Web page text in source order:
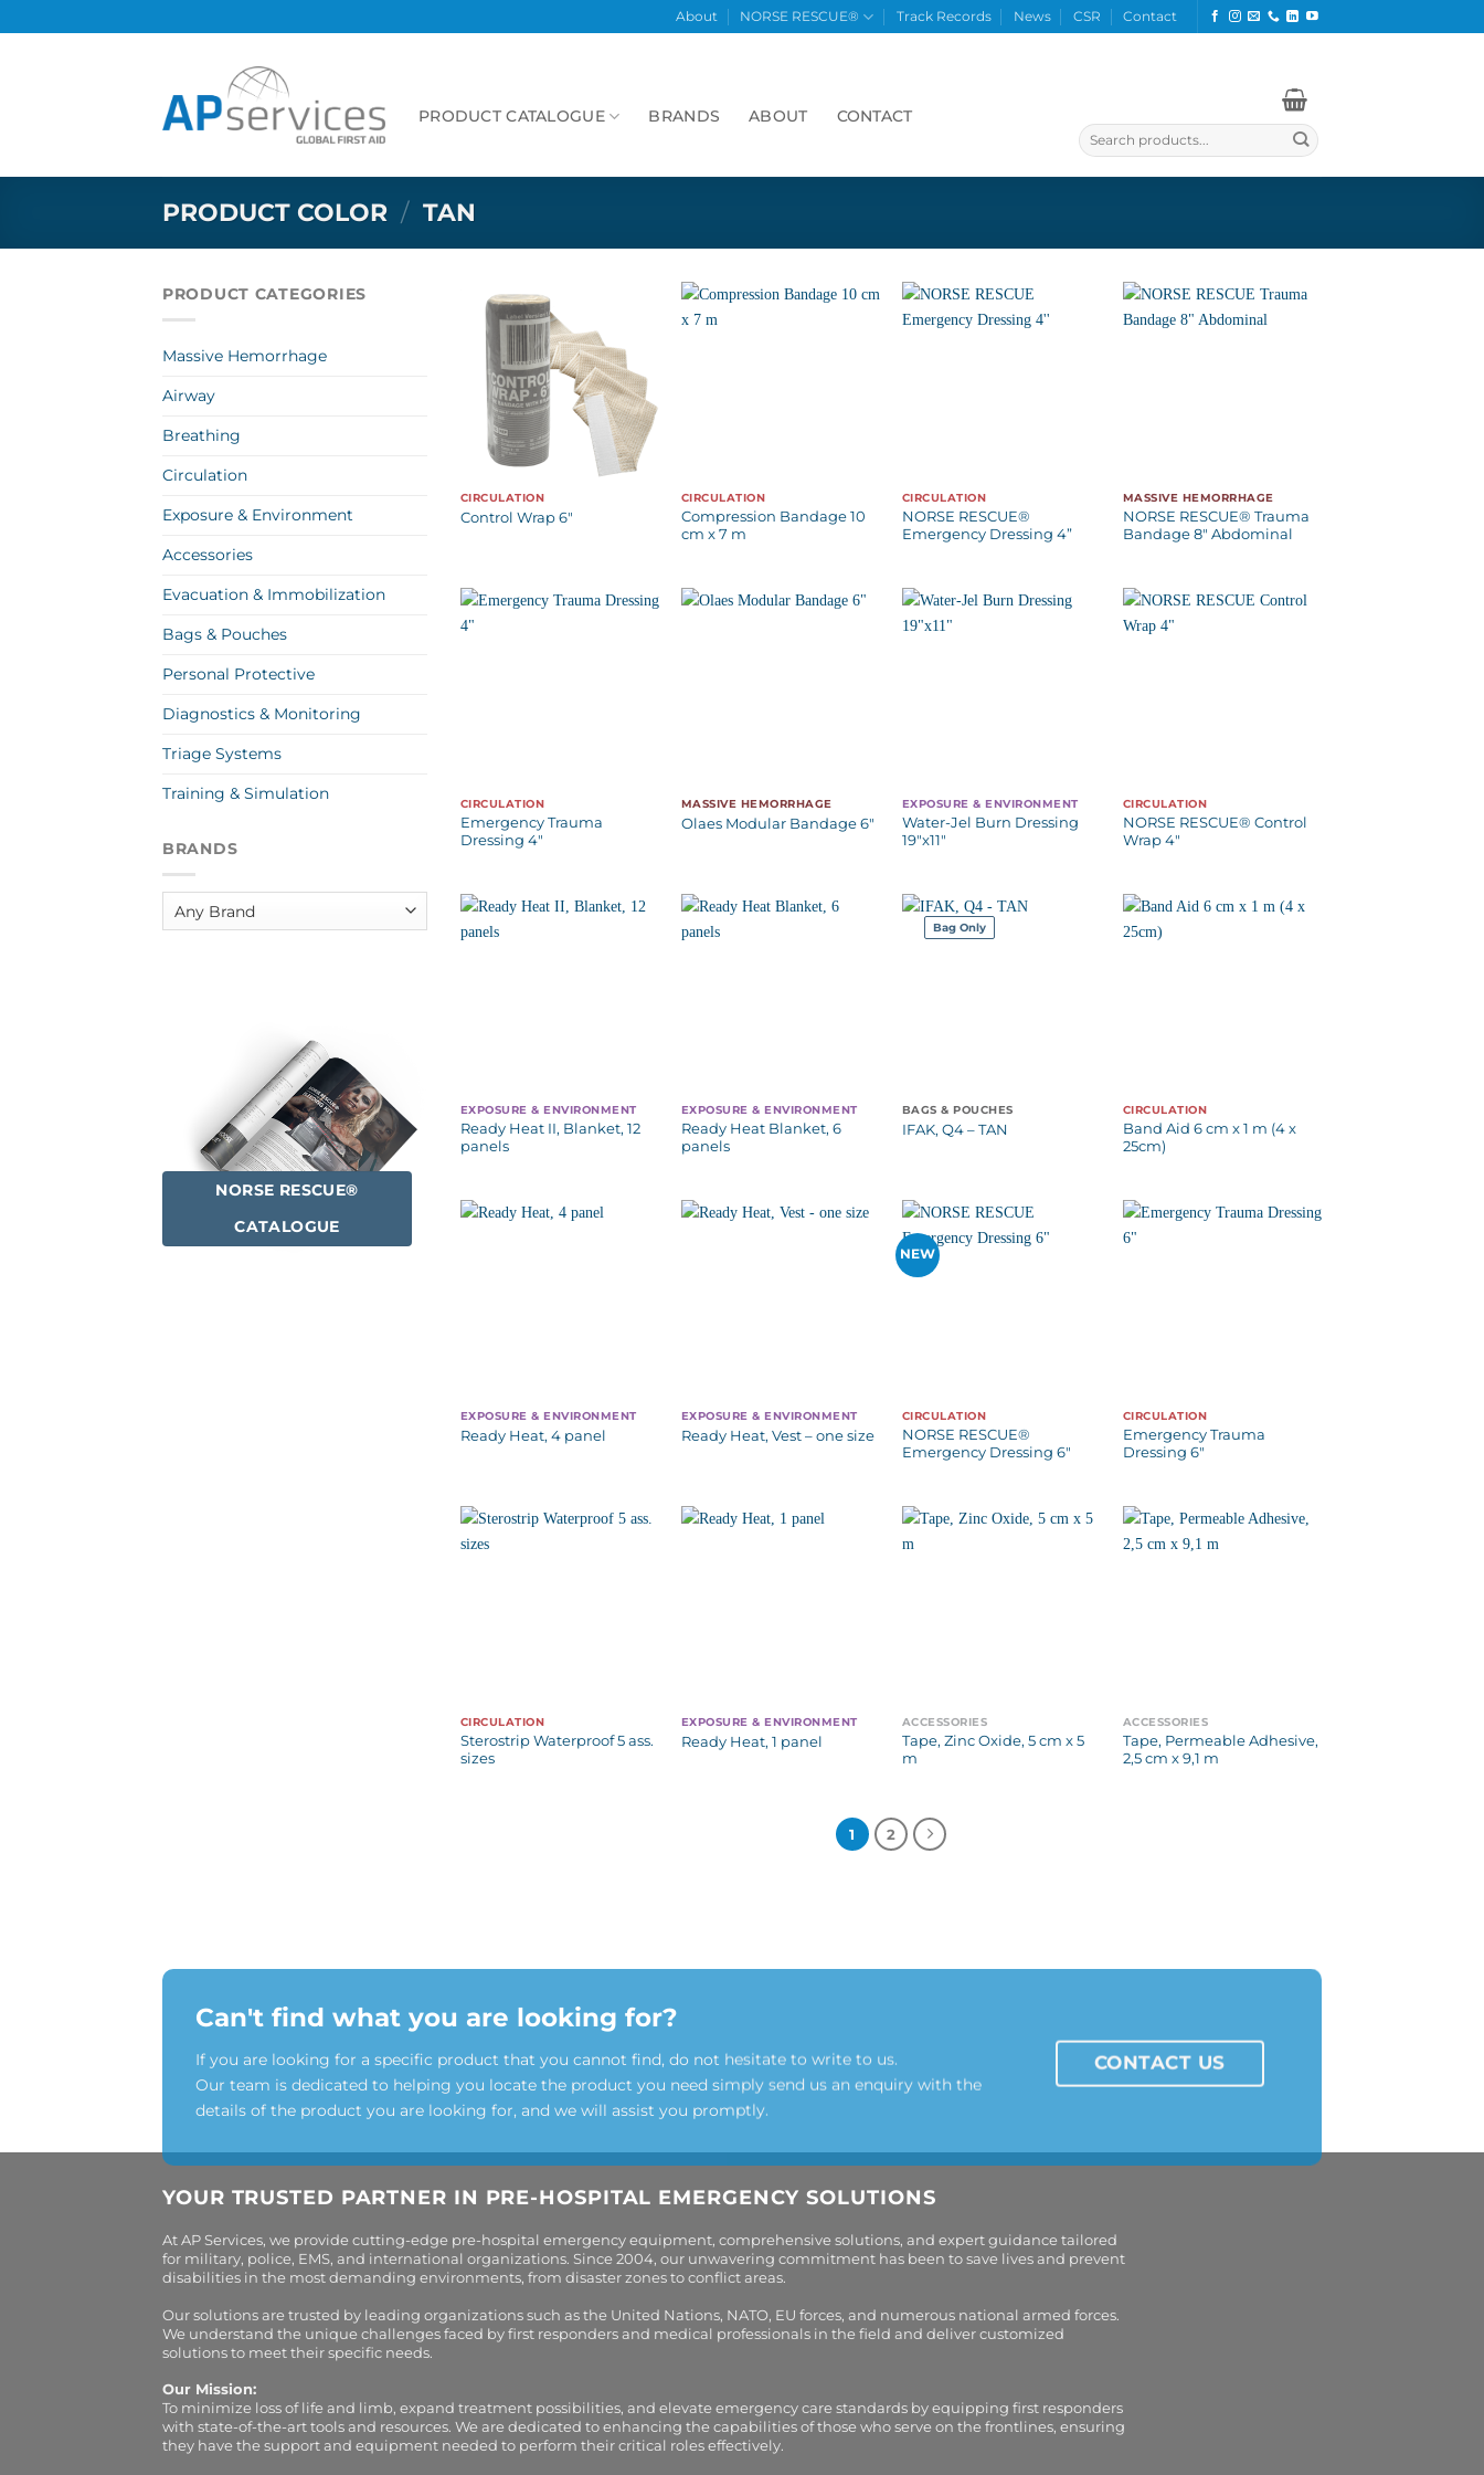
to
About NORSE RESCUE® Track Records News CSR Contact
PRODUCT CATALOGUE BRANDS ABOUT CONTACT
Search
for:
PRODUCT COLOR / TAN
PRODUCT CATEGORIES
Massive Hemorrhage
Airway
Breathing
Circulation
Exposure & Environment
Accessories
Evacuation & Immobilization
Bags & Pouches
Personal Protective
Diagnostics & Monitoring
Triage Systems
Training & Simulation
BRANDS
NORSE RESCUE®
CATALOGUE
CIRCULATION
Control Wrap 6″
CIRCULATION
Compression Bandage 10
cm x 7 m
CIRCULATION
NORSE RESCUE®
Emergency Dressing 4”
MASSIVE HEMORRHAGE
NORSE RESCUE® Trauma
Bandage 8″ Abdominal
CIRCULATION
Emergency Trauma
Dressing 4″
MASSIVE HEMORRHAGE
Olaes Modular Bandage 6″
EXPOSURE & ENVIRONMENT
Water-Jel Burn Dressing
19″x11″
CIRCULATION
NORSE RESCUE® Control
Wrap 4″
EXPOSURE & ENVIRONMENT
Ready Heat II, Blanket, 12
panels
EXPOSURE & ENVIRONMENT
Ready Heat Blanket, 6
panels
BAGS & POUCHES
IFAK, Q4 – TAN
Bag Only
CIRCULATION
Band Aid 6 cm x 1 m (4 x
25cm)
EXPOSURE & ENVIRONMENT
Ready Heat, 4 panel
EXPOSURE & ENVIRONMENT
Ready Heat, Vest – one size
NEW
CIRCULATION
NORSE RESCUE®
Emergency Dressing 6″
CIRCULATION
Emergency Trauma
Dressing 6″
CIRCULATION
Sterostrip Waterproof 5 ass.
sizes
EXPOSURE & ENVIRONMENT
Ready Heat, 1 panel
ACCESSORIES
Tape, Zinc Oxide, 5 cm x 5
m
ACCESSORIES
Tape, Permeable Adhesive,
2,5 cm x 9,1 m
1 2
Can't find what you are looking for?
If you are looking for a specific product that you cannot find, do not hesitate to write to us.
Our team is dedicated to helping you locate the product you need simply send us an enquiry with the
details of the product you are looking for, and we will assist you promptly.
CONTACT US
YOUR TRUSTED PARTNER IN PRE-HOSPITAL EMERGENCY SOLUTIONS
At AP Services, we provide cutting-edge pre-hospital emergency equipment, comprehensive solutions, and expert guidance tailored
for military, police, EMS, and international organizations. Since 2004, our unwavering commitment has been to save lives and prevent
disabilities in the most demanding environments, from disaster zones to conflict areas.
Our solutions are trusted by leading organizations such as the United Nations, NATO, EU forces, and numerous national armed forces.
We understand the unique challenges faced by first responders and medical professionals in the field and deliver customized
solutions to meet their specific needs.
Our Mission:
To minimize loss of life and limb, expand treatment possibilities, and elevate emergency care standards by equipping first responders
with state-of-the-art tools and resources. We are dedicated to enhancing the capabilities of those who serve on the frontlines, ensuring
they have the support and equipment needed to perform their critical roles effectively.